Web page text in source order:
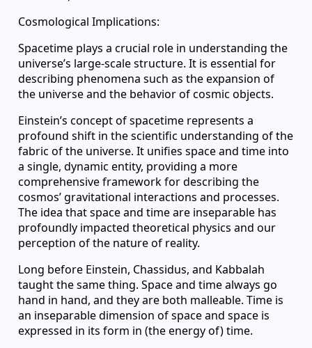
Cosmological Implications:
Spacetime plays a crucial role in understanding the
universe’s large-scale structure. It is essential for
describing phenomena such as the expansion of
the universe and the behavior of cosmic objects.
Einstein’s concept of spacetime represents a
profound shift in the scientific understanding of the
fabric of the universe. It unifies space and time into
a single, dynamic entity, providing a more
comprehensive framework for describing the
cosmos’ gravitational interactions and processes.
The idea that space and time are inseparable has
profoundly impacted theoretical physics and our
perception of the nature of reality.
Long before Einstein, Chassidus, and Kabbalah
taught the same thing. Space and time always go
hand in hand, and they are both malleable. Time is
an inseparable dimension of space and space is
expressed in its form in (the energy of) time.